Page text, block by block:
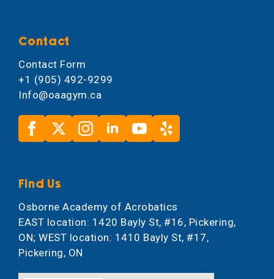
Contact
Contact Form
+1 (905) 492-9299
Info@oaagym.ca
Find Us
Osborne Academy of Acrobatics
EAST location: 1420 Bayly St, #16, Pickering,
ON; WEST location: 1410 Bayly St, #17,
Pickering, ON